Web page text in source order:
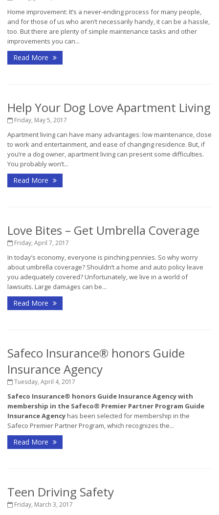
Home improvement: It’s a never-ending process for many people,
and for those of us who aren’t necessarily handy, it can be a hassle,
too. But there are plenty of simple maintenance tasks and other
improvements you can...
Read More
Help Your Dog Love Apartment Living
Friday, May 5, 2017
Apartment living can have many advantages: low maintenance, close
to work and entertainment, and ease of changing residence. But, if
you’re a dog owner, apartment living can present some difficulties.
You probably won’t...
Read More
Love Bites – Get Umbrella Coverage
Friday, April 7, 2017
In today’s economy, everyone is pinching pennies. So why worry
about umbrella coverage? Shouldn’t a home and auto policy leave
you adequately covered? Unfortunately, we live in a world of
lawsuits. Large damages can be...
Read More
Safeco Insurance® honors Guide
Insurance Agency
Tuesday, April 4, 2017
Safeco Insurance® honors Guide Insurance Agency with
membership in the Safeco® Premier Partner Program Guide
Insurance Agencyhas been selected for membership in the
Safeco Premier Partner Program, which recognizes the...
Read More
Teen Driving Safety
Friday, March 3, 2017